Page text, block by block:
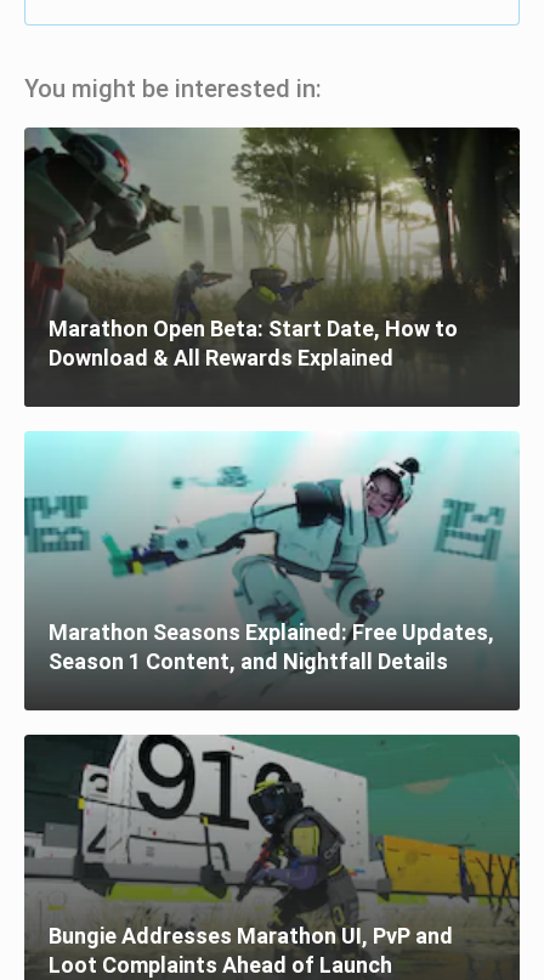
You might be interested in:
Marathon Open Beta: Start Date, How to
Download & All Rewards Explained
Marathon Seasons Explained: Free Updates,
Season 1 Content, and Nightfall Details
Bungie Addresses Marathon UI, PvP and
Loot Complaints Ahead of Launch